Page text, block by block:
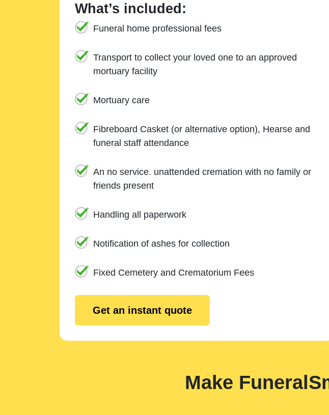
What’s included:
Funeral home professional fees
Transport to collect your loved one to an approved
mortuary facility
Mortuary care
Fibreboard Casket (or alternative option), Hearse and
funeral staff attendance
An no service. unattended cremation with no family or
friends present
Handling all paperwork
Notification of ashes for collection
Fixed Cemetery and Crematorium Fees
Get an instant quote
Make